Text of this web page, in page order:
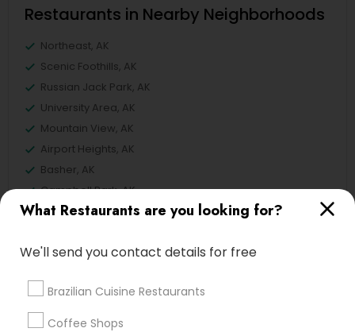
What Restaurants are you looking for?
We'll send you contact details for free
Brazilian Cuisine Restaurants
Coffee Shops
Restaurants in Nearby Neighborhoods
Northeast, AK
Scenic Foothills, AK
Russian Jack Park, AK
University Area, AK
Mountain View, AK
Airport Heights, AK
Basher, AK
Campbell Park, AK
Rogers Park, AK
Continental Restaurants Nearby
Locality